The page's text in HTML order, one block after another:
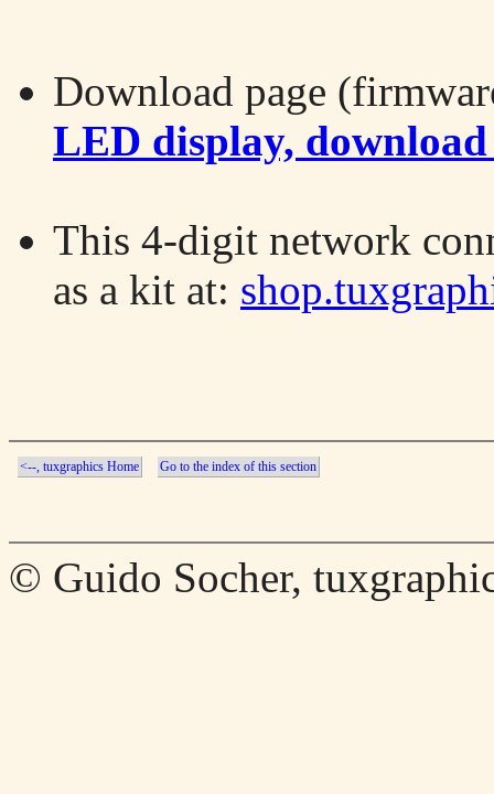
Download page
LED display, download
This 4-digit network
as a kit at:
<--, tuxgraphics Home Go to the index of this section
© Guido Socher,